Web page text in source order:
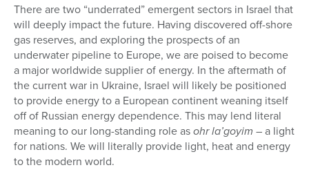
There are two “underrated” emergent sectors in Israel that
will deeply impact the future. Having discovered off-shore
gas reserves, and exploring the prospects of an
underwater pipeline to Europe, we are poised to become
a major worldwide supplier of energy. In the aftermath of
the current war in Ukraine, Israel will likely be positioned
to provide energy to a European continent weaning itself
off of Russian energy dependence. This may lend literal
meaning to our long-standing role asohr la’goyim – a light
for nations. We will literally provide light, heat and energy
to the modern world.